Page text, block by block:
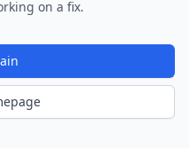
on a fix.